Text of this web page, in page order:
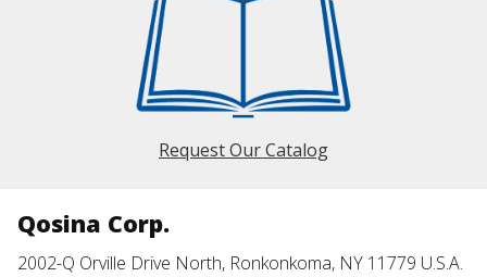
Request Our Catalog
Qosina Corp.
2002-Q Orville Drive North, Ronkonkoma, NY 11779 U.S.A.